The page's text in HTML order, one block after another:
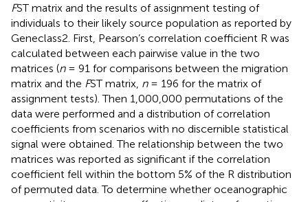
FST matrix and the results of assignment testing of
individuals to their likely source population as reported by
Geneclass2. First, Pearson’s correlation coefficient R was
calculated between each pairwise value in the two
matrices (n= 91 for comparisons between the migration
matrix and the FST matrix, n= 196 for the matrix of
assignment tests). Then 1,000,000 permutations of the
data were performed and a distribution of correlation
coefficients from scenarios with no discernible statistical
signal were obtained. The relationship between the two
matrices was reported as significant if the correlation
coefficient fell within the bottom 5% of the R distribution
of permuted data. To determine whether oceanographic